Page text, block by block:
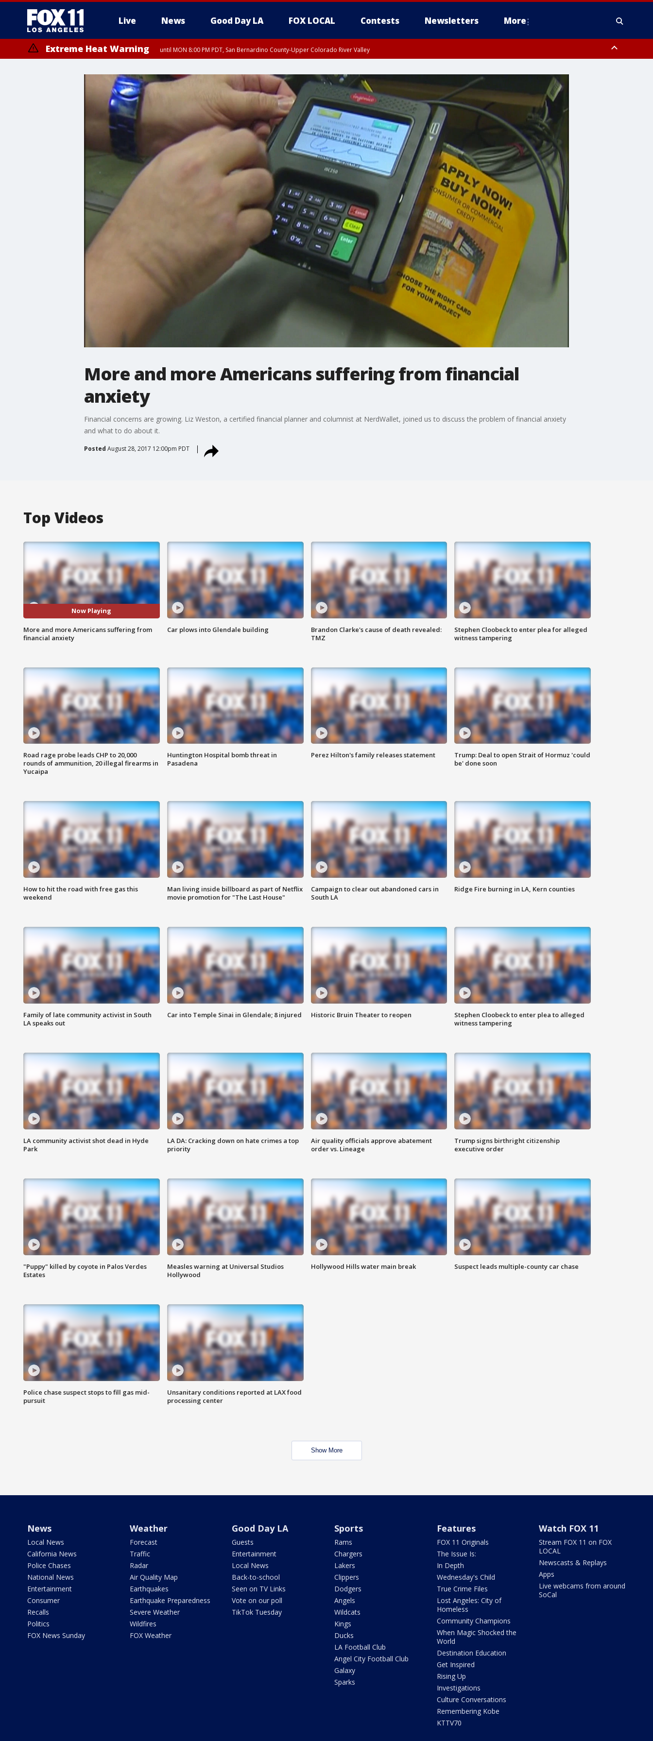
Live News Good Day LA FOX LOCAL Contests Newsletters More
Extreme Heat Warning until MON 8:00 PM PDT, San Bernardino County-Upper Colorado River Valley
More and more Americans suffering from financial
anxiety
Financial concerns are growing. Liz Weston, a certified financial planner and columnist at NerdWallet, joined us to discuss the problem of financial anxiety
and what to do about it.
Posted August 28, 2017 12:00pm PDT
Top Videos
Now Playing
More and more Americans suffering from
financial anxiety
Car plows into Glendale building
Brandon Clarke's cause of death revealed:
TMZ
Stephen Cloobeck to enter plea for alleged
witness tampering
Road rage probe leads CHP to 20,000
rounds of ammunition, 20 illegal firearms in
Yucaipa
Huntington Hospital bomb threat in
Pasadena
Perez Hilton's family releases statement
Trump: Deal to open Strait of Hormuz 'could
be' done soon
How to hit the road with free gas this
weekend
Man living inside billboard as part of Netflix
movie promotion for "The Last House"
Campaign to clear out abandoned cars in
South LA
Ridge Fire burning in LA, Kern counties
Family of late community activist in South
LA speaks out
Car into Temple Sinai in Glendale; 8 injured Historic Bruin Theater to reopen
Stephen Cloobeck to enter plea to alleged
witness tampering
LA community activist shot dead in Hyde
Park
LA DA: Cracking down on hate crimes a top
priority
Air quality officials approve abatement
order vs. Lineage
Trump signs birthright citizenship
executive order
"Puppy" killed by coyote in Palos Verdes
Estates
Measles warning at Universal Studios
Hollywood
Hollywood Hills water main break Suspect leads multiple-county car chase
Police chase suspect stops to fill gas mid-
pursuit
Unsanitary conditions reported at LAX food
processing center
Show More
News
Local News
California News
Police Chases
National News
Entertainment
Consumer
Recalls
Politics
FOX News Sunday
Weather
Forecast
Traffic
Radar
Air Quality Map
Earthquakes
Earthquake Preparedness
Severe Weather
Wildfires
FOX Weather
Good Day LA
Guests
Entertainment
Local News
Back-to-school
Seen on TV Links
Vote on our poll
TikTok Tuesday
Sports
Rams
Chargers
Lakers
Clippers
Dodgers
Angels
Wildcats
Kings
Ducks
LA Football Club
Angel City Football Club
Galaxy
Sparks
Features
FOX 11 Originals
The Issue Is:
In Depth
Wednesday's Child
True Crime Files
Lost Angeles: City of
Homeless
Community Champions
When Magic Shocked the
World
Destination Education
Get Inspired
Rising Up
Investigations
Culture Conversations
Remembering Kobe
KTTV70
Watch FOX 11
Stream FOX 11 on FOX
LOCAL
Newscasts & Replays
Apps
Live webcams from around
SoCal